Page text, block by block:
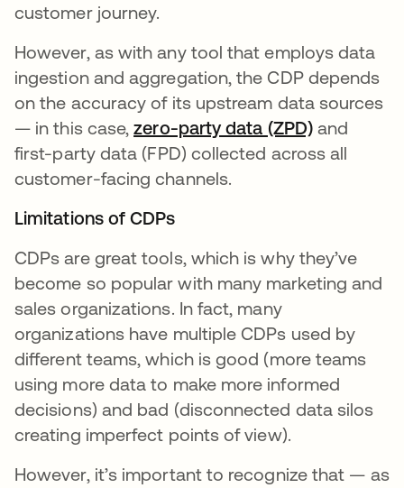
customer journey.
However, as with any tool that employs data
ingestion and aggregation, the CDP depends
on the accuracy of its upstream data sources
— in this case,zero-party data (ZPD)se abre en
and
first-party data (FPD) collected across all
customer-facing channels.
Limitations of CDPs
CDPs are great tools, which is why they’ve
become so popular with many marketing and
sales organizations. In fact, many
organizations have multiple CDPs used by
different teams, which is good (more teams
using more data to make more informed
decisions) and bad (disconnected data silos
creating imperfect points of view).
However, it’s important to recognize that — as